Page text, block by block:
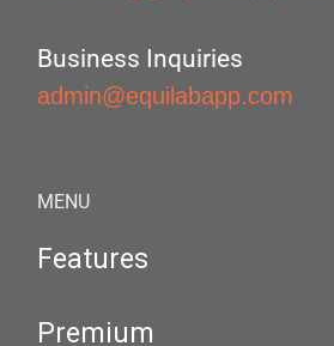
Business Inquiries
admin@equilabapp.com
MENU
Features
Premium